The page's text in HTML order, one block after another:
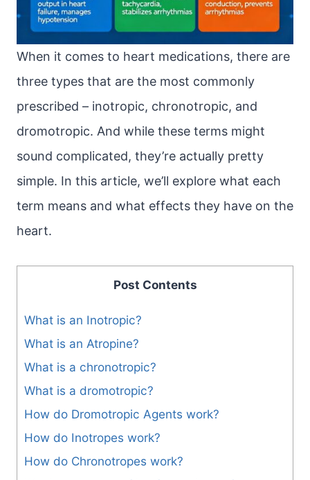
When it comes to heart medications, there are
three types that are the most commonly
prescribed – inotropic, chronotropic, and
dromotropic. And while these terms might
sound complicated, they’re actually pretty
simple. In this article, we’ll explore what each
term means and what effects they have on the
heart.
Post Contents
What is an Inotropic?
What is an Atropine?
What is a chronotropic?
What is a dromotropic?
How do Dromotropic Agents work?
How do Inotropes work?
How do Chronotropes work?